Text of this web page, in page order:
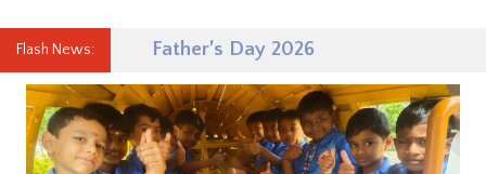
Flash News: Father’s Day 2026